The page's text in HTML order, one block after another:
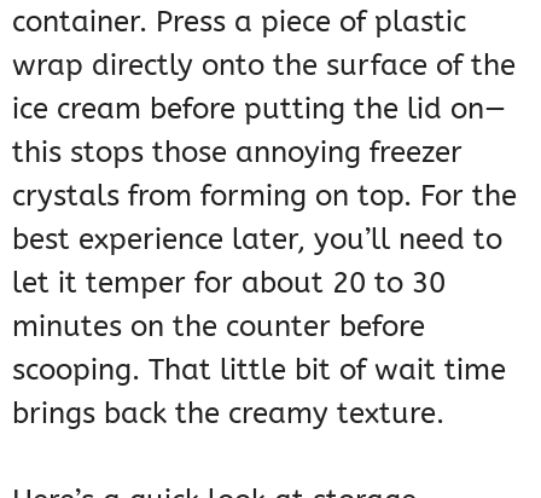
container. Press a piece of plastic
wrap directly onto the surface of the
ice cream before putting the lid on—
this stops those annoying freezer
crystals from forming on top. For the
best experience later, you’ll need to
let it temper for about 20 to 30
minutes on the counter before
scooping. That little bit of wait time
brings back the creamy texture.